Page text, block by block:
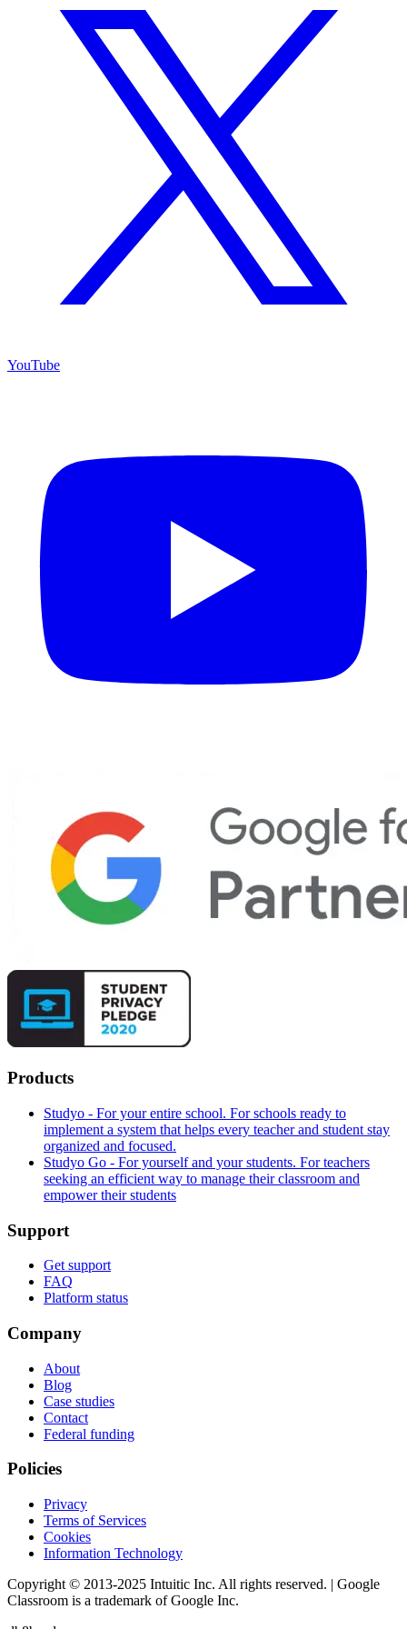
YouTube
Products
Studyo - For your entire school. For schools ready to
implement a system that helps every teacher and student stay
organized and focused.
Studyo Go - For yourself and your students. For teachers
seeking an efficient way to manage their classroom and
empower their students
Support
Get support
FAQ
Platform status
Company
About
Blog
Case studies
Contact
Federal funding
Policies
Privacy
Terms of Services
Cookies
Information Technology
Copyright © 2013-2025 Intuitic Inc. All rights reserved. | Google
Classroom is a trademark of Google Inc.